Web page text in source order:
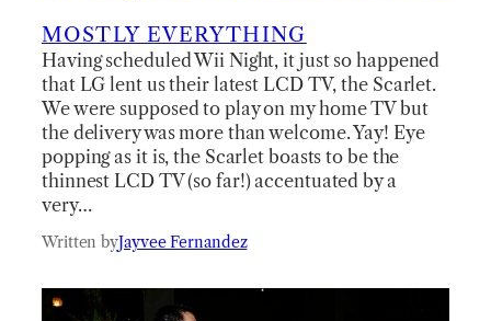
MOSTLY EVERYTHING
Having scheduled Wii Night, it just so happened
that LG lent us their latest LCD TV, the Scarlet.
We were supposed to play on my home TV but
the delivery was more than welcome. Yay! Eye
popping as it is, the Scarlet boasts to be the
thinnest LCD TV (so far!) accentuated by a
very…
Written byJayvee Fernandez